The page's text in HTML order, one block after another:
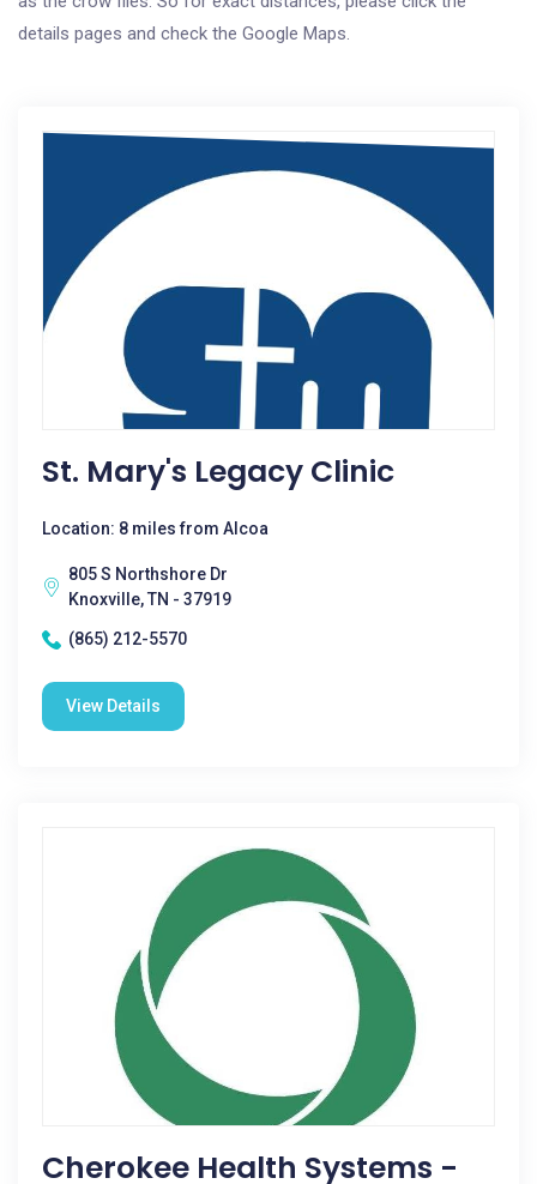
details pages and check the Google Maps.
St. Mary's Legacy Clinic
Location: 8 miles from Alcoa
805 S Northshore Dr
Knoxville, TN - 37919
(865) 212-5570
View Details
Cherokee Health Systems -